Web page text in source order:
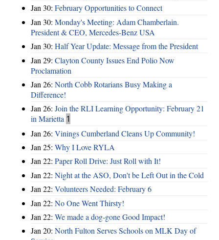
Jan 30: February Opportunities to Connect
Jan 30: Monday's Meeting: Adam Chamberlain.
President & CEO, Mercedes-Benz USA
Jan 30: Half Year Update: Message from the President
Jan 29: Clayton County Issues End Polio Now
Proclamation
Jan 26: North Cobb Rotarians Busy Making a
Difference!
Jan 26: Join the RLI Learning Opportunity: February 21
in Marietta 1
Jan 26: Vinings Cumberland Cleans Up Community!
Jan 25: Why I Love RYLA
Jan 22: Paper Roll Drive: Just Roll with It!
Jan 22: Night at the ASO, Don't be Left Out in the Cold
Jan 22: Volunteers Needed: February 6
Jan 22: No One Went Thirsty!
Jan 22: We made a dog-gone Good Impact!
Jan 20: North Fulton Serves Schools on MLK Day of